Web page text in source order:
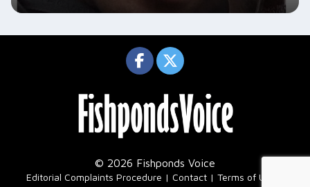
© 2026 Fishponds Voice
Editorial Complaints Procedure Contact Terms of Use